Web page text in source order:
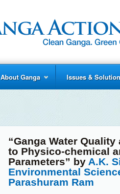
About Ganga Issues &
“Ganga Water
to Physico-chemical
Parameters” by A.K.
Environmental
Parashuram Ram